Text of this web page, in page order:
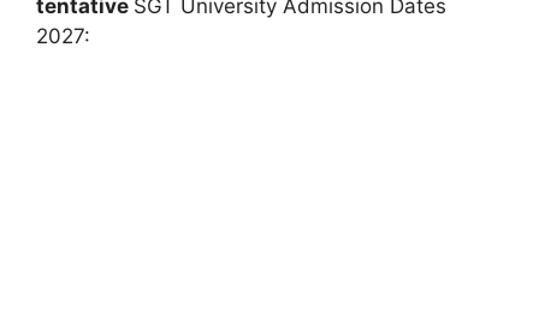
tentative SGT University Admission Dates
2027: